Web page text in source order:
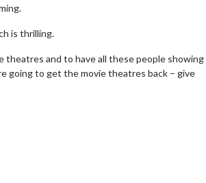
is thrilling.
theatres and to have all these people showing
going to get the movie theatres back – give
Movie Twosome - Wednesday
Wednesdays are made for Movie
Twosomes!